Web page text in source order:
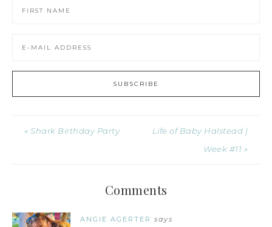
« Shark Birthday Party
Life of Baby Halstead |
Week #11 »
Comments
ANGIE AGERTER says